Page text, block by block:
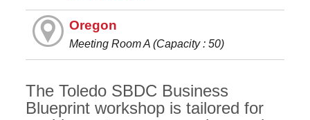
Oregon
Meeting Room A (Capacity : 50)
The Toledo SBDC Business
Blueprint workshop is tailored for